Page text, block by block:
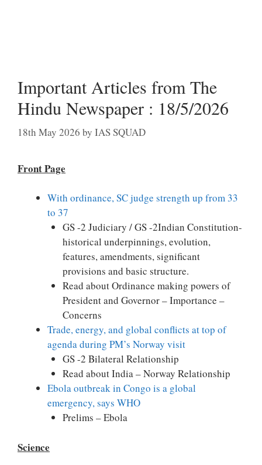
Important Articles from The
Hindu Newspaper : 18/5/2026
18th May 2026 by IAS SQUAD
Front Page
With ordinance, SC judge strength up from 33
to 37
GS -2 Judiciary / GS -2Indian Constitution-
historical underpinnings, evolution,
features, amendments, significant
provisions and basic structure.
Read about Ordinance making powers of
President and Governor – Importance –
Concerns
Trade, energy, and global conflicts at top of
agenda during PM’s Norway visit
GS -2 Bilateral Relationship
Read about India – Norway Relationship
Ebola outbreak in Congo is a global
emergency, says WHO
Prelims – Ebola
Science